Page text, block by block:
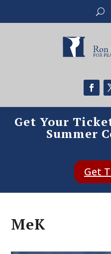
Get Your
Summer
Get
MeK